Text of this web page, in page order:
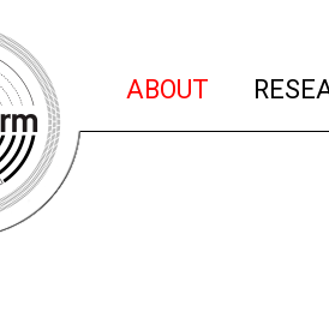
ABOUT (current)